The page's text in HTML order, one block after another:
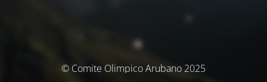
© Comite Olimpico Arubano 2025